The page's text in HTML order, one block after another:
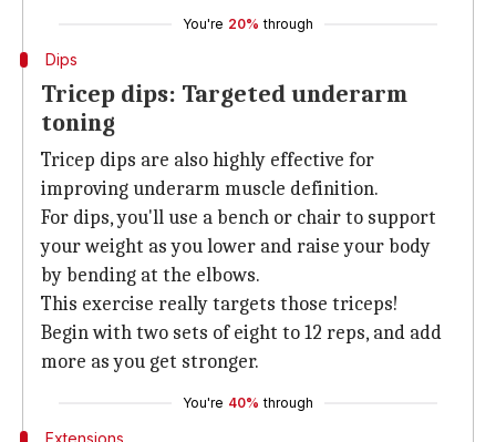
You're 20% through
Dips
Tricep dips: Targeted underarm
toning
Tricep dips are also highly effective for
improving underarm muscle definition.
For dips, you'll use a bench or chair to support
your weight as you lower and raise your body
by bending at the elbows.
This exercise really targets those triceps!
Begin with two sets of eight to 12 reps, and add
more as you get stronger.
You're 40% through
Extensions